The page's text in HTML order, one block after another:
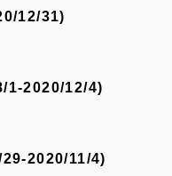
12/31)
1-2020/12/4)
2020/11/4)